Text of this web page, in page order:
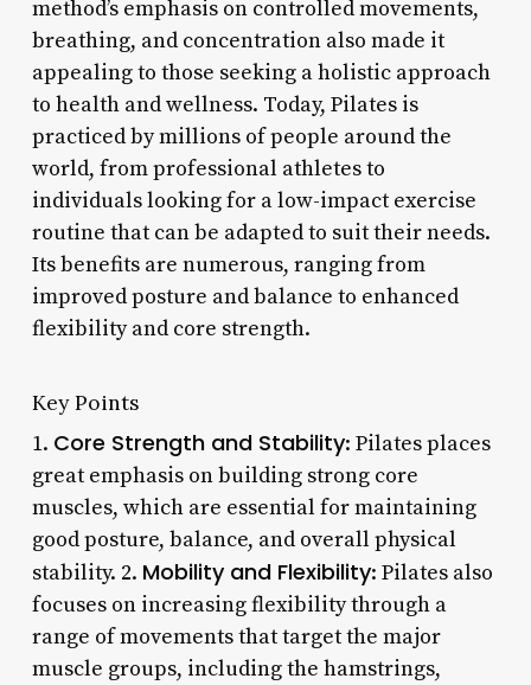
method’s emphasis on controlled movements,
breathing, and concentration also made it
appealing to those seeking a holistic approach
to health and wellness. Today, Pilates is
practiced by millions of people around the
world, from professional athletes to
individuals looking for a low-impact exercise
routine that can be adapted to suit their needs.
Its benefits are numerous, ranging from
improved posture and balance to enhanced
flexibility and core strength.
Key Points
1. Core Strength and Stability: Pilates places
great emphasis on building strong core
muscles, which are essential for maintaining
good posture, balance, and overall physical
stability. 2. Mobility and Flexibility: Pilates also
focuses on increasing flexibility through a
range of movements that target the major
muscle groups, including the hamstrings,